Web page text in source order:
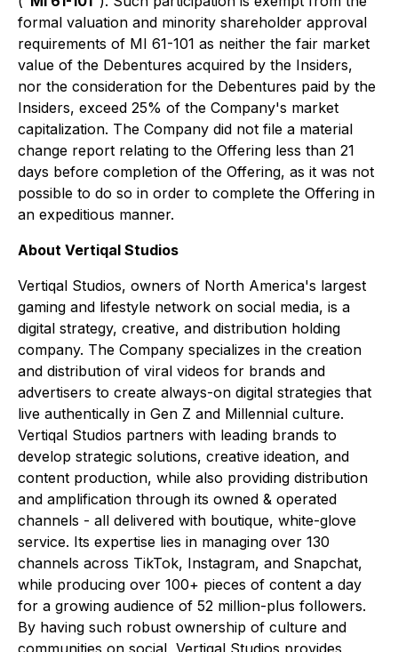
formal valuation and minority shareholder approval
requirements of MI 61-101 as neither the fair market
value of the Debentures acquired by the Insiders,
nor the consideration for the Debentures paid by the
Insiders, exceed 25% of the Company's market
capitalization. The Company did not file a material
change report relating to the Offering less than 21
days before completion of the Offering, as it was not
possible to do so in order to complete the Offering in
an expeditious manner.
About Vertiqal Studios
Vertiqal Studios, owners of North America's largest
gaming and lifestyle network on social media, is a
digital strategy, creative, and distribution holding
company. The Company specializes in the creation
and distribution of viral videos for brands and
advertisers to create always-on digital strategies that
live authentically in Gen Z and Millennial culture.
Vertiqal Studios partners with leading brands to
develop strategic solutions, creative ideation, and
content production, while also providing distribution
and amplification through its owned & operated
channels - all delivered with boutique, white-glove
service. Its expertise lies in managing over 130
channels across TikTok, Instagram, and Snapchat,
while producing over 100+ pieces of content a day
for a growing audience of 52 million-plus followers.
By having such robust ownership of culture and
communities on social, Vertiqal Studios provides